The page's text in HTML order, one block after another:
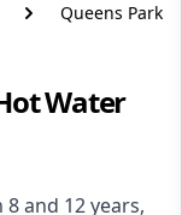
Queens Park
Water
and 12 years,